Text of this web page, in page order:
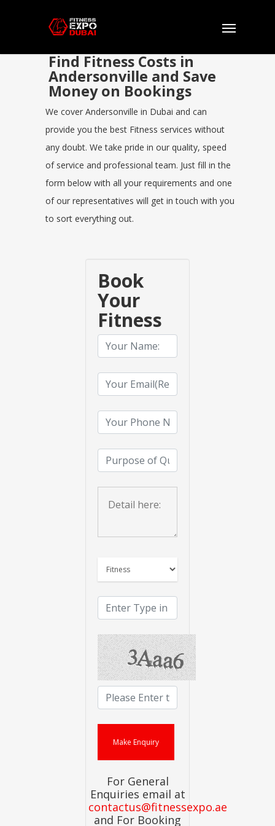
Find Fitness Costs in
Andersonville and Save
Money on Bookings
We cover Andersonville in Dubai and can
provide you the best Fitness services without
any doubt. We take pride in our quality, speed
of service and professional team. Just fill in the
form below with all your requirements and one
of our representatives will get in touch with you
to sort everything out.
Book
Your
Fitness
For General
Enquiries email at
contactus@fitnessexpo.ae
and For Booking